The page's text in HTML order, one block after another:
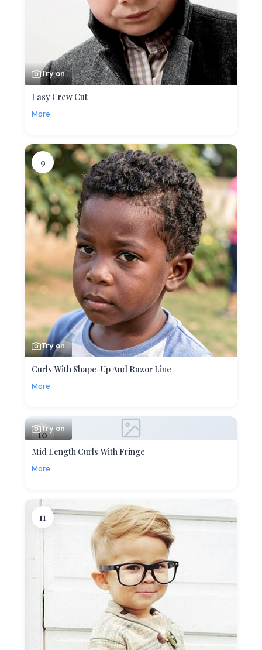
Try on
Easy Crew Cut
More
9
Try on
Curls With Shape-Up And Razor Line
More
10
Try on
Mid Length Curls With Fringe
More
11